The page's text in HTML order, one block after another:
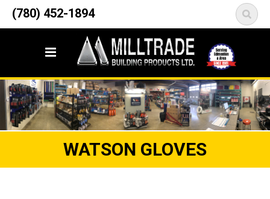
(780) 452-1894
12835 148 Street NW
Edmonton, AB T5L 2H9
WATSON GLOVES